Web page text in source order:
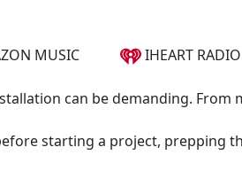
MUSIC IHEART RADIO
can be demanding.
starting a project, prepping